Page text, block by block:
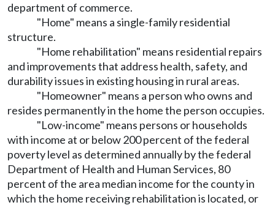
department of commerce.
"Home" means a single-family residential
structure.
"Home rehabilitation" means residential repairs
and improvements that address health, safety, and
durability issues in existing housing in rural areas.
"Homeowner" means a person who owns and
resides permanently in the home the person occupies.
"Low-income" means persons or households
with income at or below 200 percent of the federal
poverty level as determined annually by the federal
Department of Health and Human Services, 80
percent of the area median income for the county in
which the home receiving rehabilitation is located, or